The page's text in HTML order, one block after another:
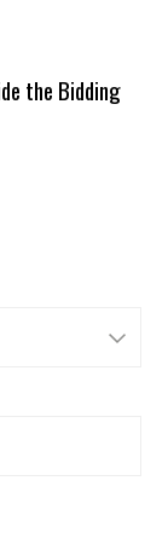
the Bidding